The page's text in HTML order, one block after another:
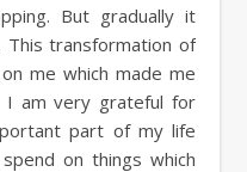
But gradually it
transformation of
me which made me
am very grateful for
part of my life
on things which